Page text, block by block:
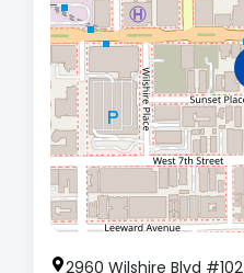
2960 Wilshire Blvd #102